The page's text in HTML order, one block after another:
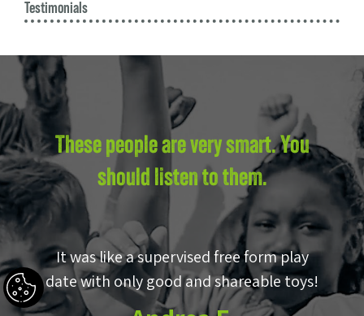
Testimonials
These people are very smart. You
should listen to them.
It was like a supervised free form play
date with only good and shareable toys!